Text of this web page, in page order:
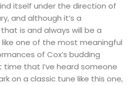
itself under the direction of
and although it’s a
is and always will be a
one of the most meaningful
of Cox’s budding
time that I’ve heard someone
on a classic tune like this one,